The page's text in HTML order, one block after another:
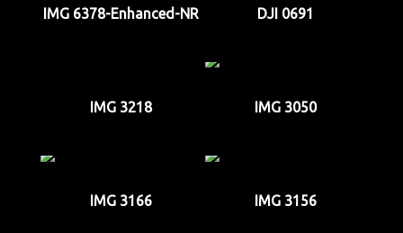
IMG 6378-Enhanced-NR DJI 0691
IMG 3218 IMG 3050
IMG 3166 IMG 3156